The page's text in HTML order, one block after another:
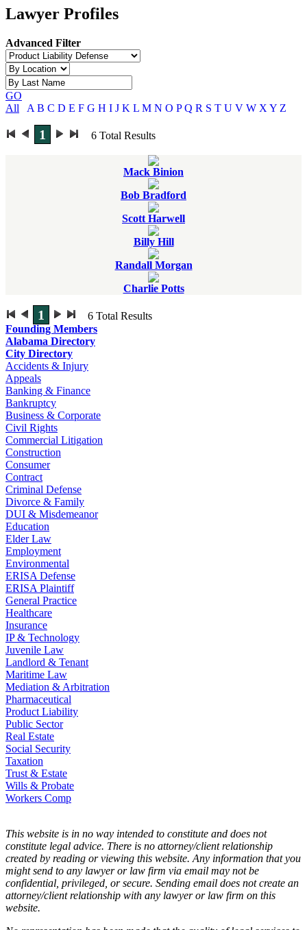
Lawyer Profiles
Advanced Filter
GO
All
A B C D E F G H I J K L M N O P Q R S T U V W X Y Z
1 6 Total Results
Mack Binion
Bob Bradford
Scott Harwell
Billy Hill
Randall Morgan
Charlie Potts
1 6 Total Results
Founding Members
Alabama Directory
City Directory
Accidents & Injury
Appeals
Banking & Finance
Bankruptcy
Business & Corporate
Civil Rights
Commercial Litigation
Construction
Consumer
Contract
Criminal Defense
Divorce & Family
DUI & Misdemeanor
Education
Elder Law
Employment
Environmental
ERISA Defense
ERISA Plaintiff
General Practice
Healthcare
Insurance
IP & Technology
Juvenile Law
Landlord & Tenant
Maritime Law
Mediation & Arbitration
Pharmaceutical
Product Liability
Public Sector
Real Estate
Social Security
Taxation
Trust & Estate
Wills & Probate
Workers Comp
This website is in no way intended to constitute and does not
constitute legal advice. There is no attorney/client relationship
created by reading or viewing this website. Any information that you
might send to any lawyer or law firm via email may not be
confidential, privileged, or secure. Sending email does not create an
attorney/client relationship with any lawyer or law firm on this
website.